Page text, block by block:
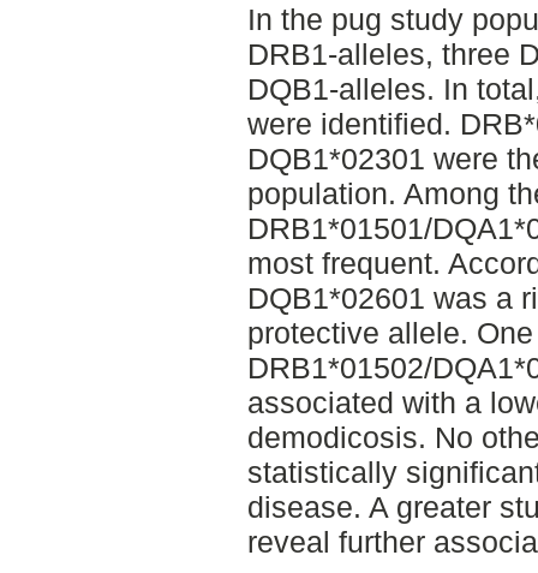
In the pug study
DRB1-alleles, three
DQB1-alleles. In
were identified.
DQB1*02301 were
population. Among
DRB1*01501/
most frequent.
DQB1*02601 was a
protective allele.
DRB1*01502/
associated with a
demodicosis. No
statistically
disease. A greater
reveal further